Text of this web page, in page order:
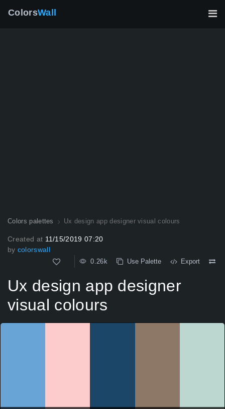
ColorsWall
Colors palettes Ux design app designer visual colours
Created at 11/15/2019 07:20
by colorswall
0.26k Use Palette Export
Ux design app designer
visual colours